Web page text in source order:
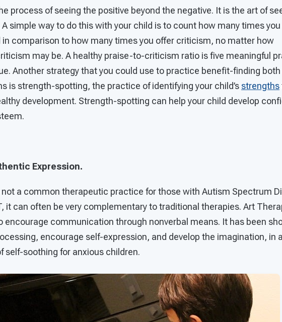
process of seeing the positive beyond the negative. It is the art of
A simple way to do this with your child is to count how many times
in comparison to how many times you offer criticism, no matter how
may be. A healthy praise-to-criticism ratio is five meaningful
Another strategy that you could use to practice benefit-finding both
is strength-spotting, the practice of identifying your child’s strengths
development. Strength-spotting can help your child develop
Expression.
not a common therapeutic practice for those with Autism Spectrum
it can often be very complementary to traditional therapies. Art
encourage communication through nonverbal means. It has been
encourage self-expression, and develop the imagination, in
self-soothing for anxious children.